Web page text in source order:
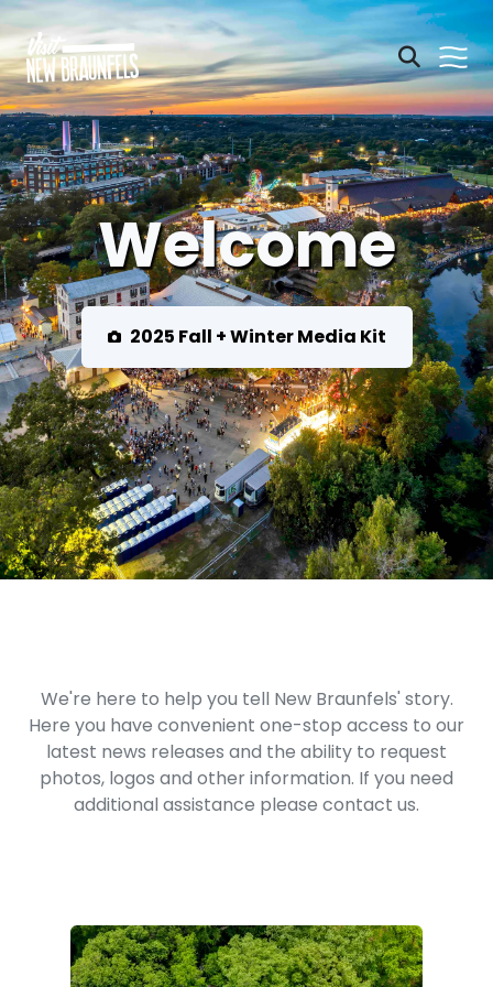
Welcome
2025 Fall + Winter Media Kit
We're here to help you tell New Braunfels' story.
Here you have convenient one-stop access to our
latest news releases and the ability to request
photos, logos and other information. If you need
additional assistance please contact us.